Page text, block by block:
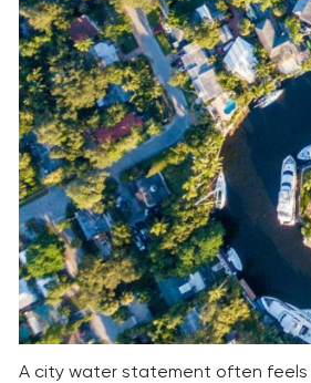
A city water statement often feels